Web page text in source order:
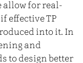
allow for real-
effective TP
into it. In
and
to design better